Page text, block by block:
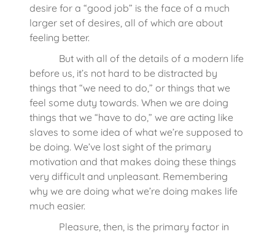
desire for a “good job” is the face of a much
larger set of desires, all of which are about
feeling better.
But with all of the details of a modern life
before us, it’s not hard to be distracted by
things that “we need to do,” or things that we
feel some duty towards. When we are doing
things that we “have to do,” we are acting like
slaves to some idea of what we’re supposed to
be doing. We’ve lost sight of the primary
motivation and that makes doing these things
very difficult and unpleasant. Remembering
why we are doing what we’re doing makes life
much easier.
Pleasure, then, is the primary factor in